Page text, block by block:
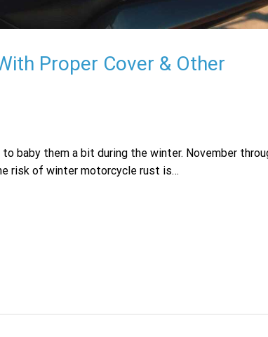
Proper Cover & Other
baby them a bit during the winter. November
risk of winter motorcycle rust is…